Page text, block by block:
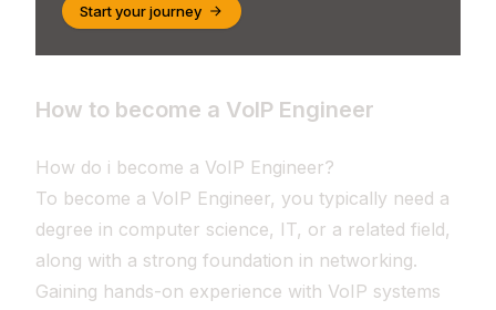
Start your journey
How to become a VoIP Engineer
How do i become a VoIP Engineer?
To become a VoIP Engineer, you typically need a
degree in computer science, IT, or a related field,
along with a strong foundation in networking.
Gaining hands-on experience with VoIP systems